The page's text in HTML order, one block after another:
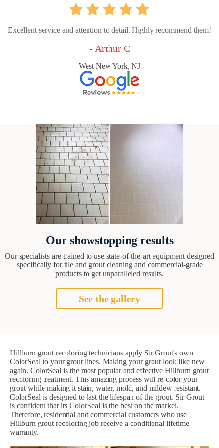
Excellent service and attention to detail. Highly recommend them!
- Arthur C
West New York, NJ
Our showstopping results
Our specialists are trained to use state-of-the-art equipment designed
specifically for tile and grout cleaning and commercial-grade
products to get unparalleled results.
See the gallery
Hillburn grout recoloring technicians apply Sir Grout's own
ColorSeal to your grout lines. Making your grout look like new
again. ColorSeal is the most popular and effective Hillburn grout
recoloring treatment. This amazing process will re-color your
grout while making it stain, water, mold, and mildew resistant.
ColorSeal is designed to last the lifespan of the grout. Sir Grout
is confident that its ColorSeal is the best on the market.
Therefore, residential and commercial customers who use
Hillburn grout recoloring job receive a conditional lifetime
warranty.